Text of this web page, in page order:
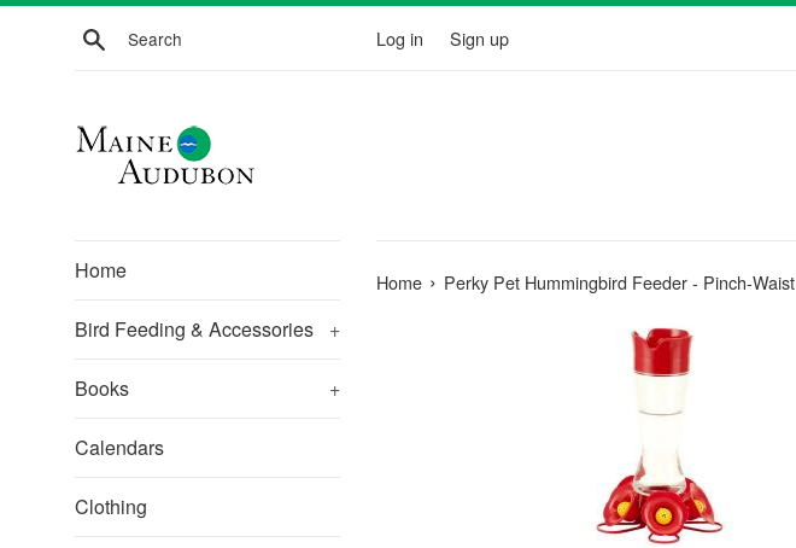
Skip
Search Log in Sign up
Home
Bird Feeding & Accessories +
Books +
Calendars
Clothing
Home › Perky Pet Hummingbird Feeder - Pinch-Waist